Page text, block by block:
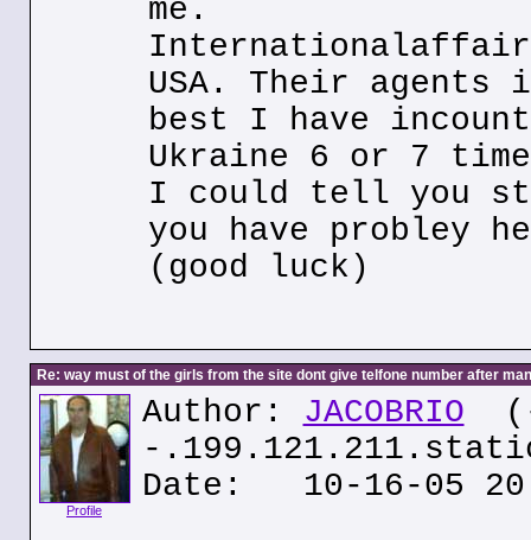
me.
USA. Their agents
best I have
Ukraine 6 or 7
I could tell you
you have probley
(good luck)
Re: way must of the girls from the site dont give telfone number after
Profile
Author: JACOBRIO
-
Date: 10-16-05